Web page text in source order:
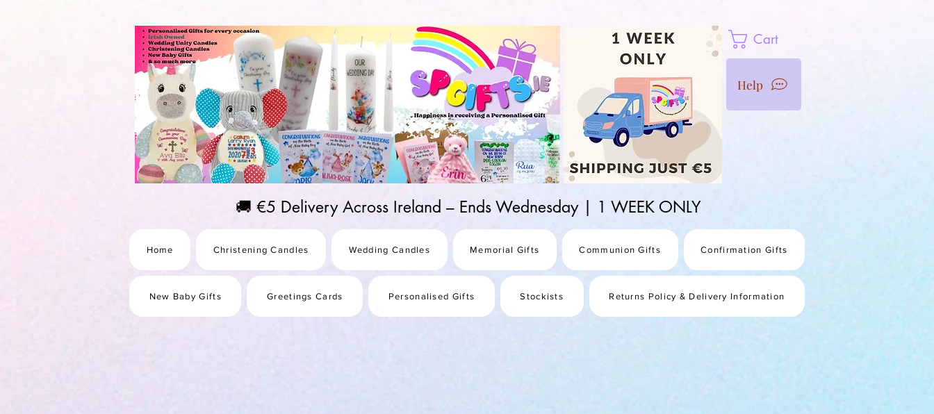
Cart
Help
🚚 €5 Delivery Across Ireland – Ends Wednesday | 1 WEEK ONLY
Home Christening Candles Wedding Candles Memorial Gifts Communion Gifts Confirmation Gifts
New Baby Gifts Greetings Cards Personalised Gifts Stockists Returns Policy & Delivery Information